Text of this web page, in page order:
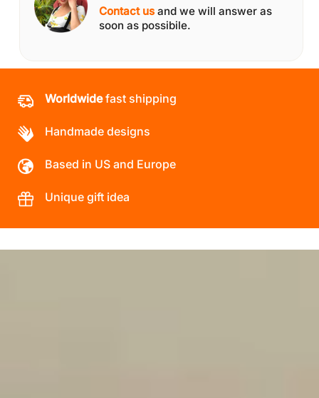
Contact us and we will answer as
soon as possibile.
Worldwidefast shipping
Handmade designs
Based in US and Europe
Unique gift idea